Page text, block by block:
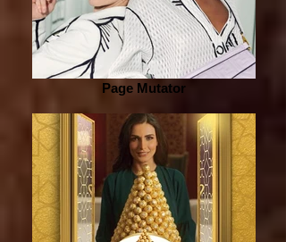
Page Mutator